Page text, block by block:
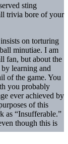
sting
trivia bore of your
on torturing
minutiae. I am
fan, but about the
learning and
of the game. You
you probably
ever achieved by
of this
as “Insufferable.”
though this is